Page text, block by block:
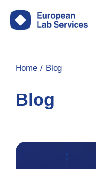
Home Blog
Blog